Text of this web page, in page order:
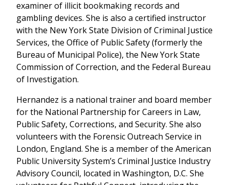
examiner of illicit bookmaking records and
gambling devices. She is also a certified instructor
with the New York State Division of Criminal Justice
Services, the Office of Public Safety (formerly the
Bureau of Municipal Police), the New York State
Commission of Correction, and the Federal Bureau
of Investigation.
Hernandez is a national trainer and board member
for the National Partnership for Careers in Law,
Public Safety, Corrections, and Security. She also
volunteers with the Forensic Outreach Service in
London, England. She is a member of the American
Public University System’s Criminal Justice Industry
Advisory Council, located in Washington, D.C. She